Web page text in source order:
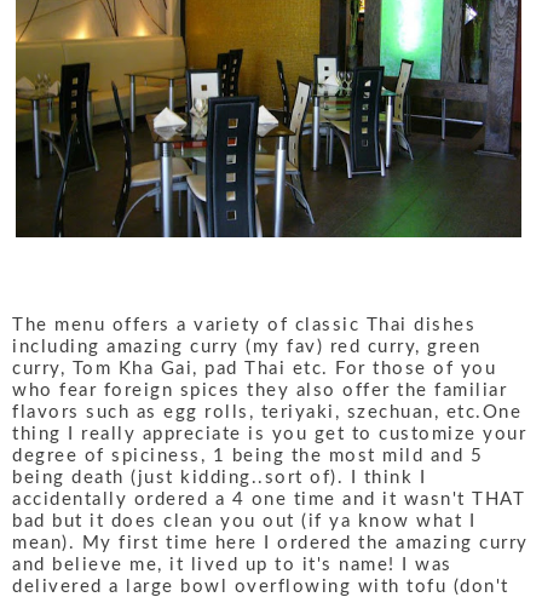
The menu offers a variety of classic Thai dishes
including amazing curry (my fav) red curry, green
curry, Tom Kha Gai, pad Thai etc. For those of you
who fear foreign spices they also offer the familiar
flavors such as egg rolls, teriyaki, szechuan, etc.One
thing I really appreciate is you get to customize your
degree of spiciness, 1 being the most mild and 5
being death (just kidding..sort of). I think I
accidentally ordered a 4 one time and it wasn't THAT
bad but it does clean you out (if ya know what I
mean). My first time here I ordered the amazing curry
and believe me, it lived up to it's name! I was
delivered a large bowl overflowing with tofu (don't